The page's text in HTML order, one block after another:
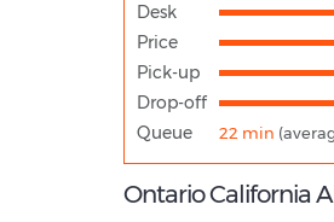
Desk
Price
Pick-up
Drop-off
Queue 22 min
Ontario California